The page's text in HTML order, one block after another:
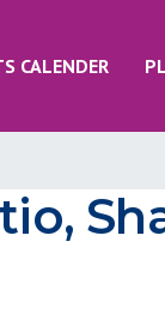
CALENDER